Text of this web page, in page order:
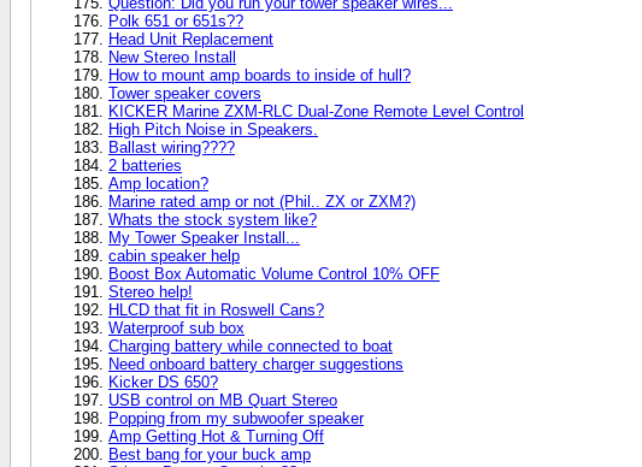
Polk 651 or 651s??
Head Unit Replacement
New Stereo Install
How to mount amp boards to inside of hull?
Tower speaker covers
KICKER Marine ZXM-RLC Dual-Zone Remote Level Control
High Pitch Noise in Speakers.
Ballast wiring????
2 batteries
Amp location?
Marine rated amp or not (Phil.. ZX or ZXM?)
Whats the stock system like?
My Tower Speaker Install...
cabin speaker help
Boost Box Automatic Volume Control 10% OFF
Stereo help!
HLCD that fit in Roswell Cans?
Waterproof sub box
Charging battery while connected to boat
Need onboard battery charger suggestions
Kicker DS 650?
USB control on MB Quart Stereo
Popping from my subwoofer speaker
Amp Getting Hot & Turning Off
Best bang for your buck amp